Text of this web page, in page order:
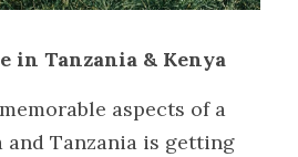
in Tanzania & Kenya
aspects of a
and Tanzania is getting